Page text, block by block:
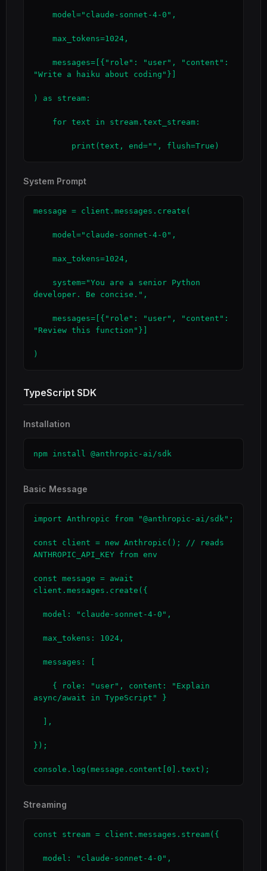
"Write a haiku about coding"}]
) as stream:
        print(text, end="", flush=True)
System Prompt
message = client.messages.create(
developer. Be concise.",
"Review this function"}]
)
TypeScript SDK
Installation
npm install @anthropic-ai/sdk
Basic Message
import Anthropic from "@anthropic-ai/sdk";
const client = new Anthropic(); // reads
ANTHROPIC_API_KEY from env
const message = await
client.messages.create({
async/await in TypeScript" }
});
console.log(message.content[0].text);
Streaming
const stream = client.messages.stream({